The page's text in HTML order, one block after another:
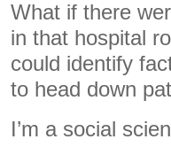
What if there
in that hospital
could identify
to head down
I’m a social